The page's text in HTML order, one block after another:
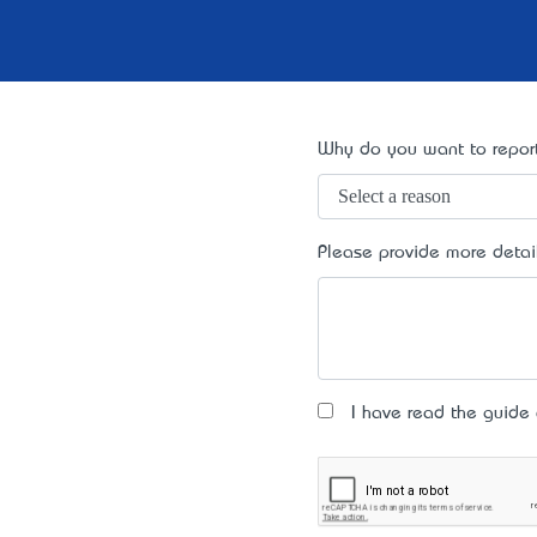
Why do you want to
Please provide more
I have read the guide